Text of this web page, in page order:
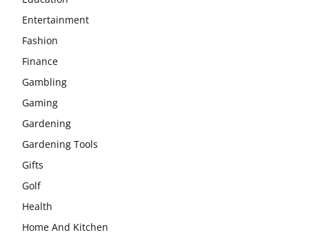
Entertainment
Fashion
Finance
Gambling
Gaming
Gardening
Gardening Tools
Gifts
Golf
Health
Home And Kitchen